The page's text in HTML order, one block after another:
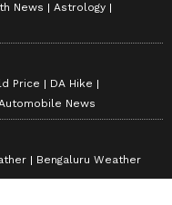
News
Astrology
Price
DA Hike
News
Bengaluru Weather